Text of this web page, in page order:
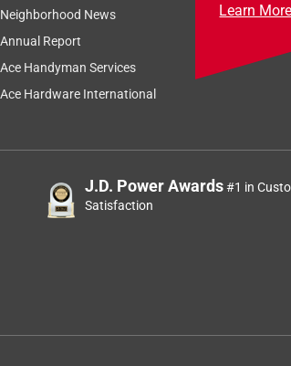
Neighborhood News
Annual Report
Ace Handyman Services
Ace Hardware International
Learn More
J.D. Power Awards#1 in
Satisfaction